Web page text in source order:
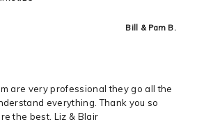
Bill & Pam B.
are very professional they go all the
everything. Thank you so
the best. Liz & Blair